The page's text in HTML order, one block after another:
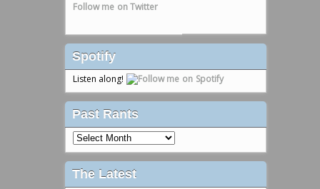
Follow me on Twitter
Spotify
Listen along!
Past Rants
Past
Rants
The Latest